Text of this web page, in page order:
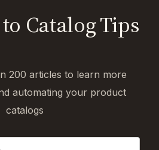
Catalog Tips
200 articles to learn more
automating your product
catalogs